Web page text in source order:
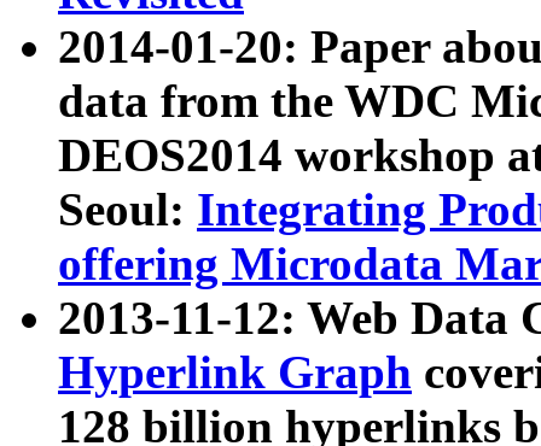
2014-01-20: Paper
data from the WDC
DEOS2014 workshop
Seoul: Integrating
offering Microdata
2013-11-12: Web Data
Hyperlink Graph
128 billion hyperlinks